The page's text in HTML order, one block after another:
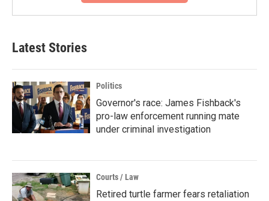
Latest Stories
Politics
Governor's race: James Fishback's
pro-law enforcement running mate
under criminal investigation
Courts / Law
Retired turtle farmer fears retaliation